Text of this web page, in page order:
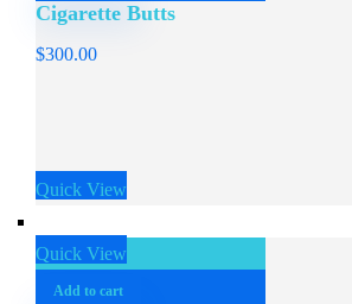
Cigarette Butts
$300.00
Quick View
Quick View
Add to cart